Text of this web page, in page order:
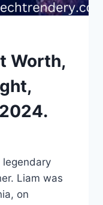
Worth,
legendary
Liam was
on